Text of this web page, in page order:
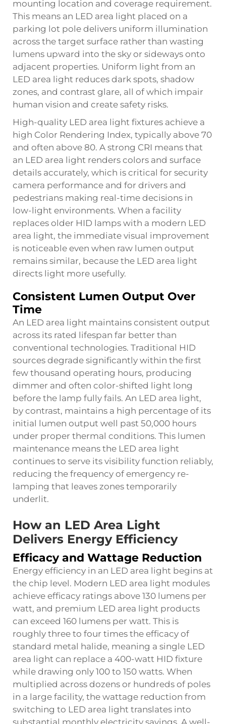
mounting location and coverage requirement.
This means an LED area light placed on a
parking lot pole delivers uniform illumination
across the target surface rather than wasting
lumens upward into the sky or sideways onto
adjacent properties. Uniform light from an
LED area light reduces dark spots, shadow
zones, and contrast glare, all of which impair
human vision and create safety risks.
High-quality LED area light fixtures achieve a
high Color Rendering Index, typically above 70
and often above 80. A strong CRI means that
an LED area light renders colors and surface
details accurately, which is critical for security
camera performance and for drivers and
pedestrians making real-time decisions in
low-light environments. When a facility
replaces older HID lamps with a modern LED
area light, the immediate visual improvement
is noticeable even when raw lumen output
remains similar, because the LED area light
directs light more usefully.
Consistent Lumen Output Over
Time
An LED area light maintains consistent output
across its rated lifespan far better than
conventional technologies. Traditional HID
sources degrade significantly within the first
few thousand operating hours, producing
dimmer and often color-shifted light long
before the lamp fully fails. An LED area light,
by contrast, maintains a high percentage of its
initial lumen output well past 50,000 hours
under proper thermal conditions. This lumen
maintenance means the LED area light
continues to serve its visibility function reliably,
reducing the frequency of emergency re-
lamping that leaves zones temporarily
underlit.
How an LED Area Light
Delivers Energy Efficiency
Efficacy and Wattage Reduction
Energy efficiency in an LED area light begins at
the chip level. Modern LED area light modules
achieve efficacy ratings above 130 lumens per
watt, and premium LED area light products
can exceed 160 lumens per watt. This is
roughly three to four times the efficacy of
standard metal halide, meaning a single LED
area light can replace a 400-watt HID fixture
while drawing only 100 to 150 watts. When
multiplied across dozens or hundreds of poles
in a large facility, the wattage reduction from
switching to LED area light translates into
substantial monthly electricity savings. A well-